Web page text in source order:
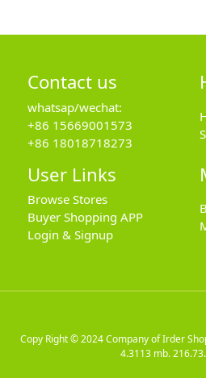
Contact us
whatsap/wechat:
+86 15669001573
+86 18018718273
User Links
Browse Stores
Buyer Shopping APP
Login & Signup
Copy Right © 2024Company of Irder
4.3113 mb.